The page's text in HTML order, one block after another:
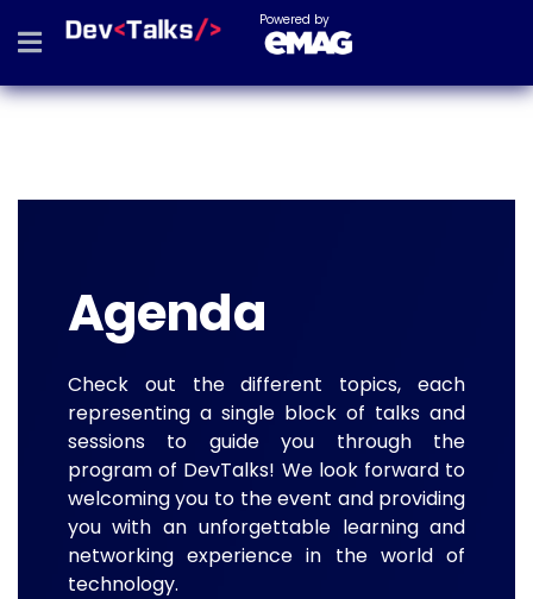
Powered by
Agenda
Check out the different topics, each
representing a single block of talks and
sessions to guide you through the
program of DevTalks! We look forward to
welcoming you to the event and providing
you with an unforgettable learning and
networking experience in the world of
technology.